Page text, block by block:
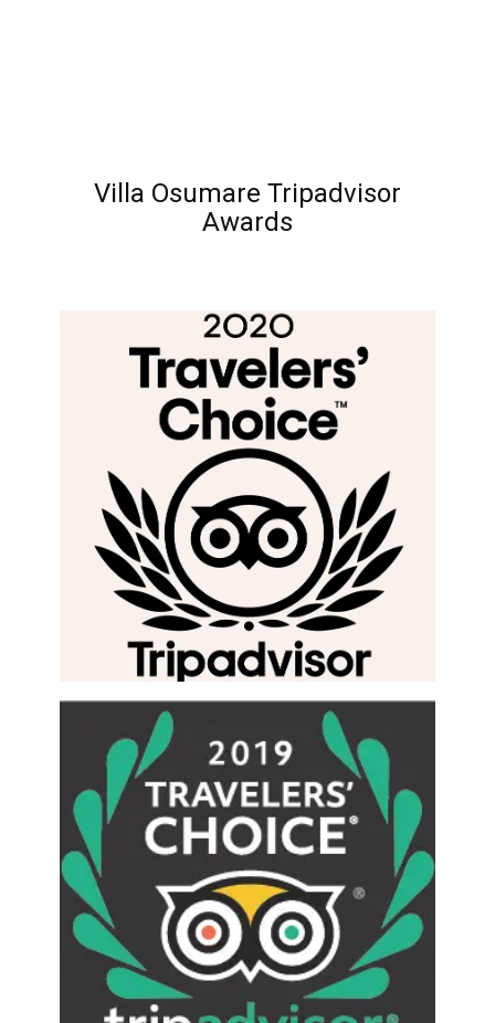
Villa Osumare Tripadvisor
Awards